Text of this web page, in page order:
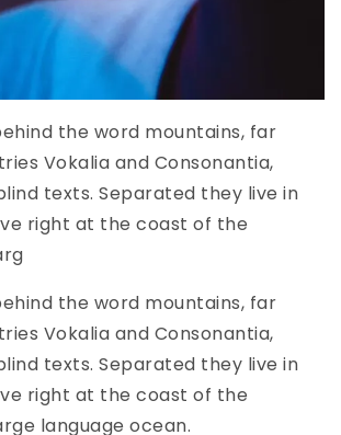
the word mountains, far
Vokalia and Consonantia,
texts. Separated they live in
right at the coast of the
the word mountains, far
Vokalia and Consonantia,
texts. Separated they live in
right at the coast of the
language ocean.